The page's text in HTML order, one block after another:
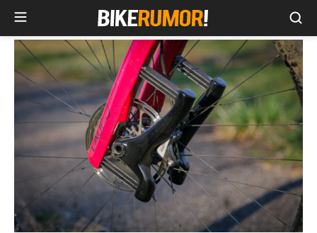
Skip
content